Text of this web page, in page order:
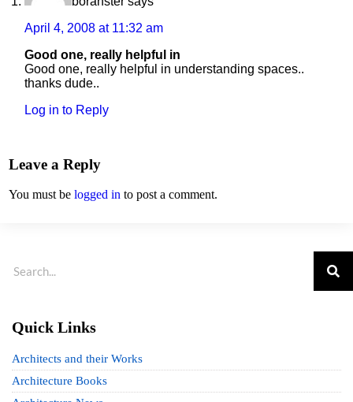
April 4, 2008 at 11:32 am
Good one, really helpful in
Good one, really helpful in understanding spaces..
thanks dude..
Log in to Reply
Leave a Reply
You must be logged in to post a comment.
Quick Links
Architects and their Works
Architecture Books